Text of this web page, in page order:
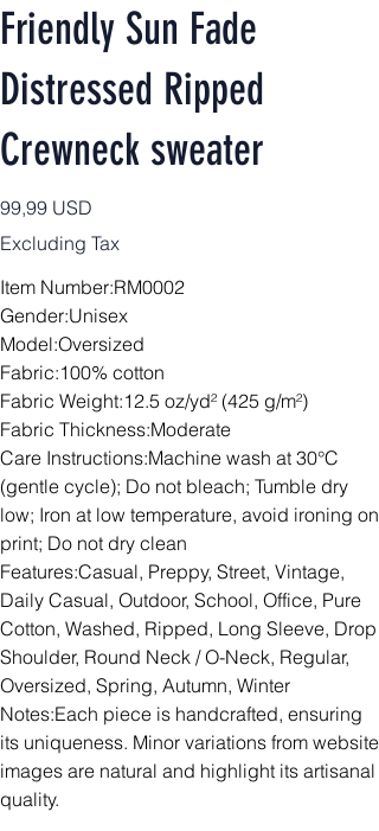
Friendly Sun Fade
Distressed Ripped
Crewneck sweater
Price
99,99 USD
Excluding Tax
Item Number:RM0002
Gender:Unisex
Model:Oversized
Fabric:100% cotton
Fabric Weight:12.5 oz/yd² (425 g/m²)
Fabric Thickness:Moderate
Care Instructions:Machine wash at 30°C
(gentle cycle); Do not bleach; Tumble dry
low; Iron at low temperature, avoid ironing on
print; Do not dry clean
Features:Casual, Preppy, Street, Vintage,
Daily Casual, Outdoor, School, Office, Pure
Cotton, Washed, Ripped, Long Sleeve, Drop
Shoulder, Round Neck / O-Neck, Regular,
Oversized, Spring, Autumn, Winter
Notes:Each piece is handcrafted, ensuring
its uniqueness. Minor variations from website
images are natural and highlight its artisanal
quality.